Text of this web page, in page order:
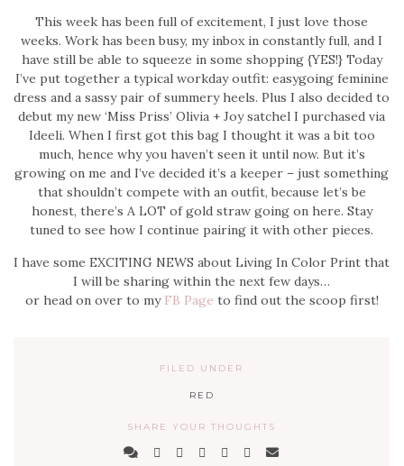
This week has been full of excitement, I just love those
weeks. Work has been busy, my inbox in constantly full, and I
have still be able to squeeze in some shopping {YES!} Today
I’ve put together a typical workday outfit: easygoing feminine
dress and a sassy pair of summery heels. Plus I also decided to
debut my new ‘Miss Priss’ Olivia + Joy satchel I purchased via
Ideeli. When I first got this bag I thought it was a bit too
much, hence why you haven’t seen it until now. But it’s
growing on me and I’ve decided it’s a keeper – just something
that shouldn’t compete with an outfit, because let’s be
honest, there’s A LOT of gold straw going on here. Stay
tuned to see how I continue pairing it with other pieces.
I have some EXCITING NEWS about Living In Color Print that
I will be sharing within the next few days…
or head on over to my FB Page to find out the scoop first!
FILED UNDER
RED
SHARE YOUR THOUGHTS